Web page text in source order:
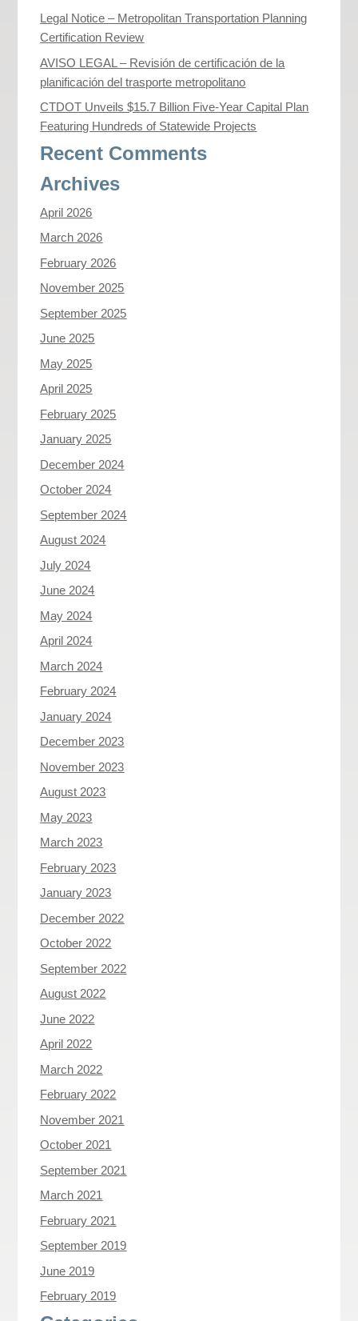
Legal Notice – Metropolitan Transportation Planning
Certification Review
AVISO LEGAL – Revisión de certificación de la
planificación del trasporte metropolitano
CTDOT Unveils $15.7 Billion Five-Year Capital Plan
Featuring Hundreds of Statewide Projects
Recent Comments
Archives
April 2026
March 2026
February 2026
November 2025
September 2025
June 2025
May 2025
April 2025
February 2025
January 2025
December 2024
October 2024
September 2024
August 2024
July 2024
June 2024
May 2024
April 2024
March 2024
February 2024
January 2024
December 2023
November 2023
August 2023
May 2023
March 2023
February 2023
January 2023
December 2022
October 2022
September 2022
August 2022
June 2022
April 2022
March 2022
February 2022
November 2021
October 2021
September 2021
March 2021
February 2021
September 2019
June 2019
February 2019